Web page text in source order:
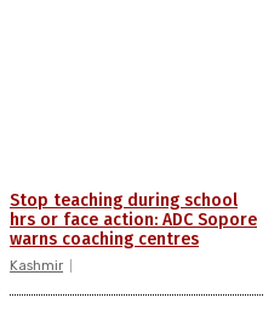
Stop teaching during school
hrs or face action: ADC Sopore
warns coaching centres
Kashmir